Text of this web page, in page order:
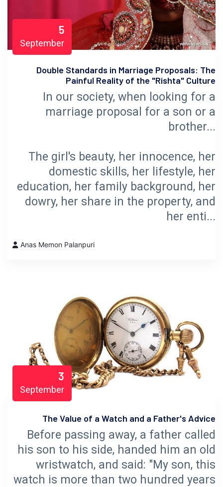
5
September
Double Standards in Marriage Proposals: The
Painful Reality of the "Rishta" Culture
In our society, when looking for a
marriage proposal for a son or a
brother...
The girl's beauty, her innocence, her
domestic skills, her lifestyle, her
education, her family background, her
dowry, her share in the property, and
her enti...
Anas Memon Palanpuri
3
September
The Value of a Watch and a Father's Advice
Before passing away, a father called
his son to his side, handed him an old
wristwatch, and said: "My son, this
watch is more than two hundred years